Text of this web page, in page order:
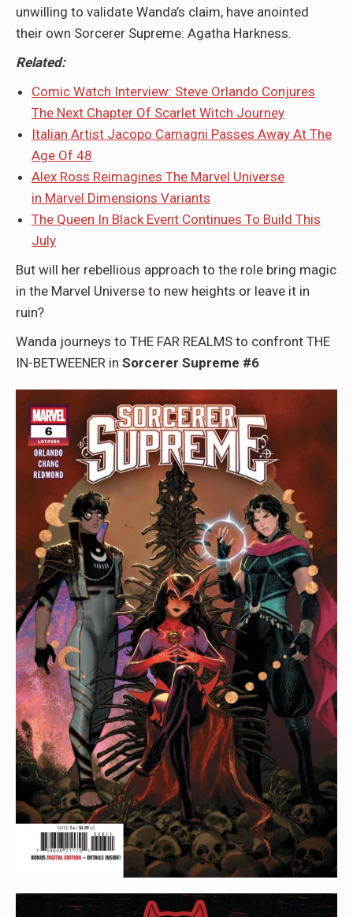
unwilling to validate Wanda’s claim, have anointed
their own Sorcerer Supreme: Agatha Harkness.
Related:
Comic Watch Interview: Steve Orlando Conjures
The Next Chapter Of Scarlet Witch Journey
Italian Artist Jacopo Camagni Passes Away At The
Age Of 48
Alex Ross Reimagines The Marvel Universe
in Marvel Dimensions Variants
The Queen In Black Event Continues To Build This
July
But will her rebellious approach to the role bring magic
in the Marvel Universe to new heights or leave it in
ruin?
Wanda journeys to THE FAR REALMS to confront THE
IN-BETWEENER in Sorcerer Supreme #6